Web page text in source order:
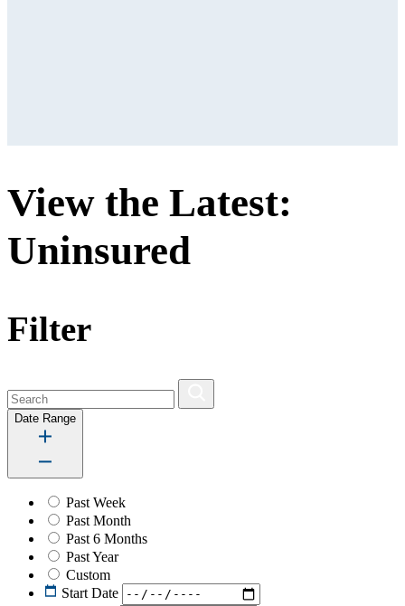
View the Latest:
Uninsured
Filter
Date Range
Past Week
Past Month
Past 6 Months
Past Year
Custom
Start Date